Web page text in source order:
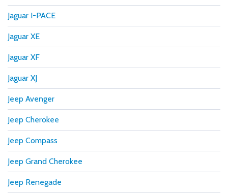
Jaguar I-PACE
Jaguar XE
Jaguar XF
Jaguar XJ
Jeep Avenger
Jeep Cherokee
Jeep Compass
Jeep Grand Cherokee
Jeep Renegade